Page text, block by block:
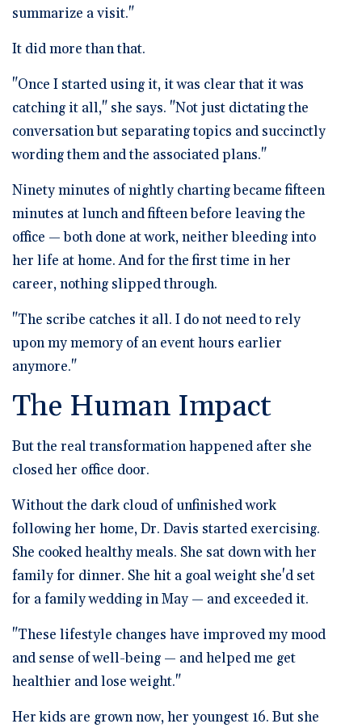
summarize a visit."
It did more than that.
"Once I started using it, it was clear that it was
catching it all," she says. "Not just dictating the
conversation but separating topics and succinctly
wording them and the associated plans."
Ninety minutes of nightly charting became fifteen
minutes at lunch and fifteen before leaving the
office — both done at work, neither bleeding into
her life at home. And for the first time in her
career, nothing slipped through.
"The scribe catches it all. I do not need to rely
upon my memory of an event hours earlier
anymore."
The Human Impact
But the real transformation happened after she
closed her office door.
Without the dark cloud of unfinished work
following her home, Dr. Davis started exercising.
She cooked healthy meals. She sat down with her
family for dinner. She hit a goal weight she'd set
for a family wedding in May — and exceeded it.
"These lifestyle changes have improved my mood
and sense of well-being — and helped me get
healthier and lose weight."
Her kids are grown now, her youngest 16. But she